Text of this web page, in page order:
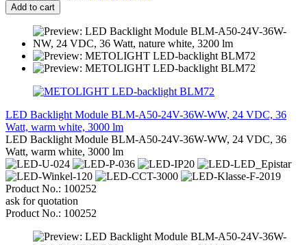
Add to cart
LED Backlight Module BLM-A50-24V-36W-WW, 24 VDC, 36
Watt, warm white, 3000 lm
LED Backlight Module BLM-A50-24V-36W-WW, 24 VDC, 36
Watt, warm white, 3000 lm
Product No.: 100252
ask for quotation
Product No.: 100252